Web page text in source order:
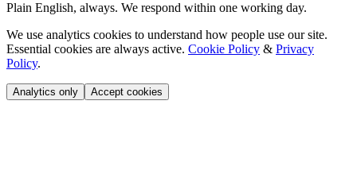
Plain English, always. We respond within one working day.
We use analytics cookies to understand how people use our site.
Essential cookies are always active. Cookie Policy & Privacy
Policy.
Analytics only Accept cookies